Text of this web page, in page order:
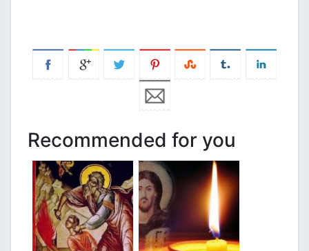
Recommended for you